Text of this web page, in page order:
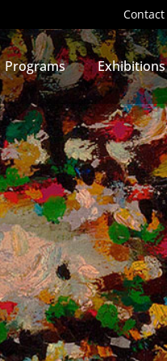
Contact
Programs Exhibitions